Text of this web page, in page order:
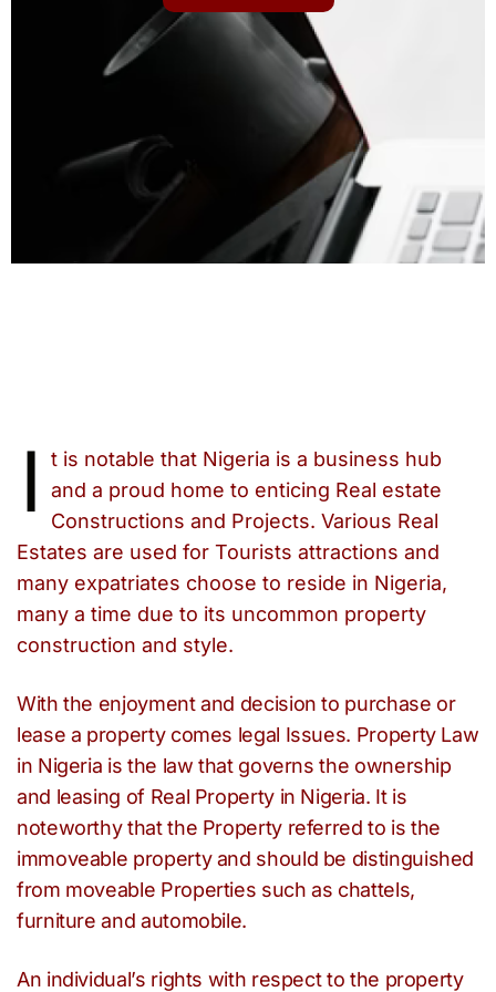
I
t is notable that Nigeria is a business hub
and a proud home to enticing Real estate
Constructions and Projects. Various Real
Estates are used for Tourists attractions and
many expatriates choose to reside in Nigeria,
many a time due to its uncommon property
construction and style.
With the enjoyment and decision to purchase or
lease a property comes legal Issues. Property Law
in Nigeria is the law that governs the ownership
and leasing of Real Property in Nigeria. It is
noteworthy that the Property referred to is the
immoveable property and should be distinguished
from moveable Properties such as chattels,
furniture and automobile.
An individual’s rights with respect to the property